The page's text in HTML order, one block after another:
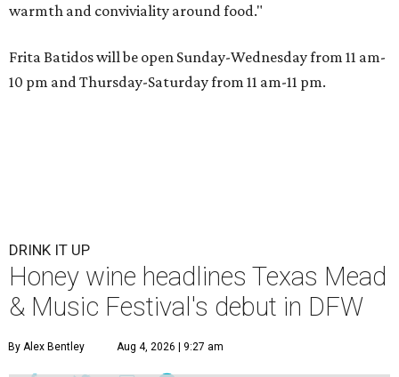
warmth and conviviality around food."
Frita Batidos will be open Sunday-Wednesday from 11 am-
10 pm and Thursday-Saturday from 11 am-11 pm.
DRINK IT UP
Honey wine headlines Texas Mead
& Music Festival's debut in DFW
By Alex Bentley Aug 4, 2026 | 9:27 am